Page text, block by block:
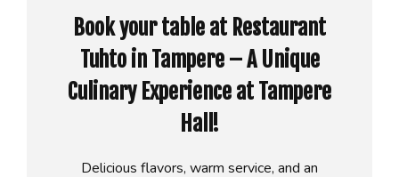
Book your table at Restaurant
Tuhto in Tampere – A Unique
Culinary Experience at Tampere
Hall!
Delicious flavors, warm service, and an